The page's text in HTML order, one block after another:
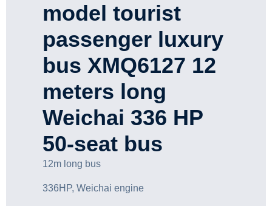
model tourist
passenger luxury
bus XMQ6127 12
meters long
Weichai 336 HP
50-seat bus
12m long bus
336HP, Weichai engine